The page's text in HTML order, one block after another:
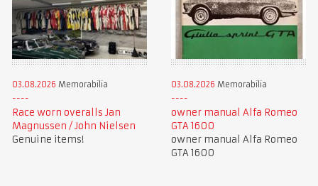
03.08.2026 Memorabilia
Race worn overalls Jan
Magnussen / John Nielsen
Genuine items!
03.08.2026 Memorabilia
owner manual Alfa Romeo
GTA 1600
owner manual Alfa Romeo
GTA 1600